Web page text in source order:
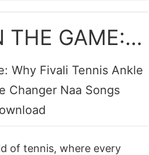
STAYING IN THE GAME: WHY FIVALI TENNIS ANKLE BRACE IS A GAME CHANGER SONGS
Why Fivali Tennis Ankle
Changer Naa Songs
of tennis, where every